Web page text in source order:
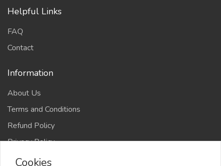
Helpful Links
FAQ
Contact
Information
About Us
Terms and Conditions
Refund Policy
Privacy Policy
Cookies